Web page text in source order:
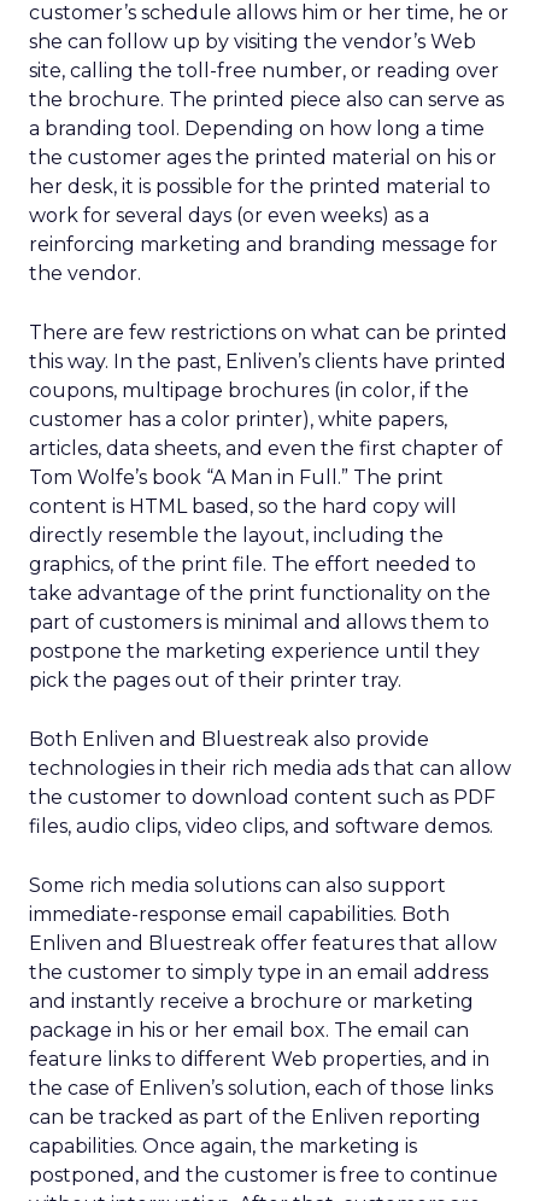
customer’s schedule allows him or her time, he or
she can follow up by visiting the vendor’s Web
site, calling the toll-free number, or reading over
the brochure. The printed piece also can serve as
a branding tool. Depending on how long a time
the customer ages the printed material on his or
her desk, it is possible for the printed material to
work for several days (or even weeks) as a
reinforcing marketing and branding message for
the vendor.
There are few restrictions on what can be printed
this way. In the past, Enliven’s clients have printed
coupons, multipage brochures (in color, if the
customer has a color printer), white papers,
articles, data sheets, and even the first chapter of
Tom Wolfe’s book “A Man in Full.” The print
content is HTML based, so the hard copy will
directly resemble the layout, including the
graphics, of the print file. The effort needed to
take advantage of the print functionality on the
part of customers is minimal and allows them to
postpone the marketing experience until they
pick the pages out of their printer tray.
Both Enliven and Bluestreak also provide
technologies in their rich media ads that can allow
the customer to download content such as PDF
files, audio clips, video clips, and software demos.
Some rich media solutions can also support
immediate-response email capabilities. Both
Enliven and Bluestreak offer features that allow
the customer to simply type in an email address
and instantly receive a brochure or marketing
package in his or her email box. The email can
feature links to different Web properties, and in
the case of Enliven’s solution, each of those links
can be tracked as part of the Enliven reporting
capabilities. Once again, the marketing is
postponed, and the customer is free to continue